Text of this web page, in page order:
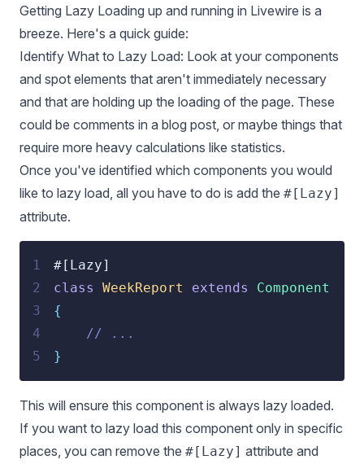
Getting Lazy Loading up and running in Livewire is a
breeze. Here's a quick guide:
Identify What to Lazy Load: Look at your components
and spot elements that aren't immediately necessary
and that are holding up the loading of the page. These
could be comments in a blog post, or maybe things that
require more heavy calculations like statistics.
Once you've identified which components you would
like to lazy load, all you have to do is add the #[Lazy]
attribute.
1
#[Lazy]
2
class WeekReport extends
Component
3
{
4
// ...
5
}
This will ensure this component is always lazy loaded.
If you want to lazy load this component only in specific
places, you can remove the #[Lazy] attribute and